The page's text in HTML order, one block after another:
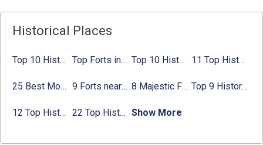
Historical Places
Top 10 Historical Places in Bangalore in 2024 (Photos) Top Forts in Jaipur: Timings, Entry Fee, Nearest Metro Station Top 10 Historical Places in Lucknow: Check Timing & Entry Fee 11 Top Historical Places in Jaipur with Timings & Entry Fee
25 Best Monuments in India That You Must See in Your Lifetime 9 Forts near Noida with Timings & Nearest Metro Station 8 Majestic Forts near Gurgaon for a Trip Back in History Top 9 Historical Places in Gurgaon 2024:
12 Top Historical Places in Chandigarh with Location & Entry Fee 22 Top Historical Places in Delhi That You Must-Visit in 2024 Show More